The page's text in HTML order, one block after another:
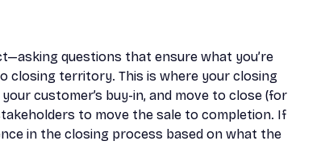
questions that ensure what you’re
closing territory. This is where your closing
customer’s buy-in, and move to close (for
to move the sale to completion. If
in the closing process based on what the